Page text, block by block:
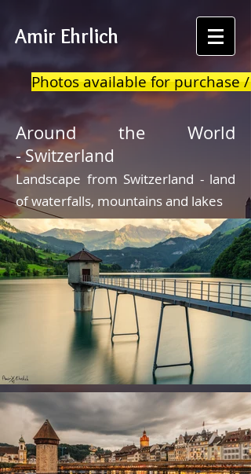
Amir Ehrlich
Photos available for purchase /
Around the World
-Switzerland
Landscape from Switzerland - land
of waterfalls, mountains and lakes